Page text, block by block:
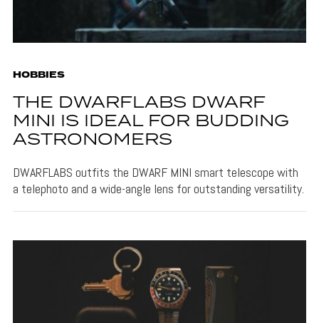
HOBBIES
THE DWARFLABS DWARF
MINI IS IDEAL FOR BUDDING
ASTRONOMERS
DWARFLABS outfits the DWARF MINI smart telescope with
a telephoto and a wide-angle lens for outstanding versatility.